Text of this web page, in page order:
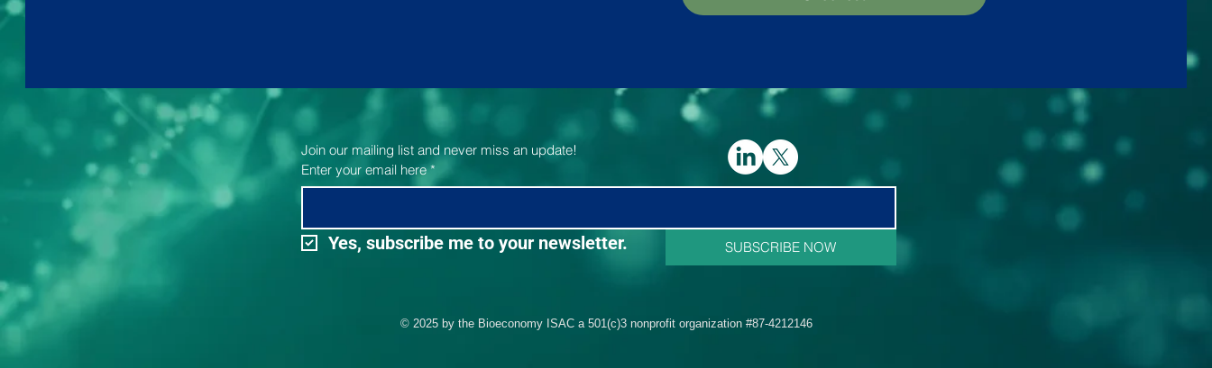
Join our mailing list and never miss an update!
Enter your email here *
Yes, subscribe me to your newsletter. SUBSCRIBE NOW
© 2025 by the Bioeconomy ISAC a 501(c)3 nonprofit organization #87-4212146